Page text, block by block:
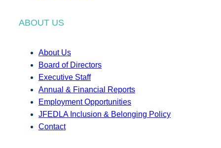
ABOUT US
About Us
Board of Directors
Executive Staff
Annual & Financial Reports
Employment Opportunities
JFEDLA Inclusion & Belonging Policy
Contact